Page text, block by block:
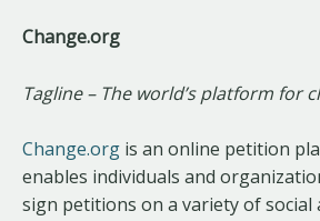
Change.org
Tagline – The world’s platform for
Change.org is an online petition
enables individuals and
sign petitions on a variety of social